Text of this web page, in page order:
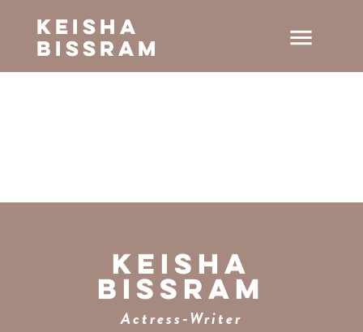
Keisha
Bissram menu
Keisha
Bissram
Actress-Writer